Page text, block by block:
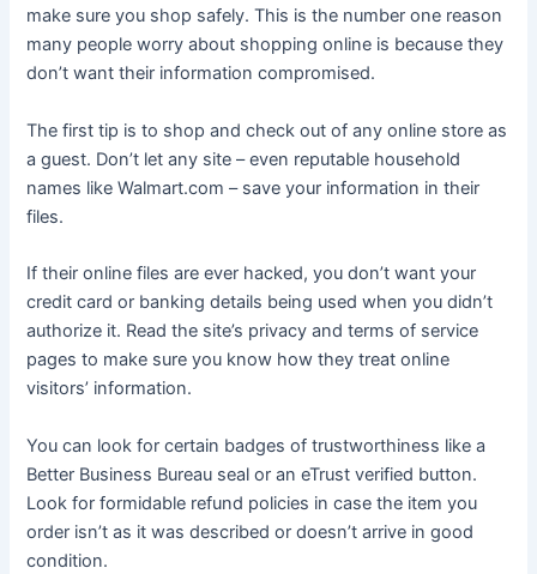
make sure you shop safely. This is the number one reason
many people worry about shopping online is because they
don’t want their information compromised.
The first tip is to shop and check out of any online store as
a guest. Don’t let any site – even reputable household
names like Walmart.com – save your information in their
files.
If their online files are ever hacked, you don’t want your
credit card or banking details being used when you didn’t
authorize it. Read the site’s privacy and terms of service
pages to make sure you know how they treat online
visitors’ information.
You can look for certain badges of trustworthiness like a
Better Business Bureau seal or an eTrust verified button.
Look for formidable refund policies in case the item you
order isn’t as it was described or doesn’t arrive in good
condition.